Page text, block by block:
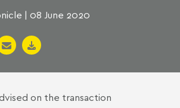
| 08 June 2020
on the transaction